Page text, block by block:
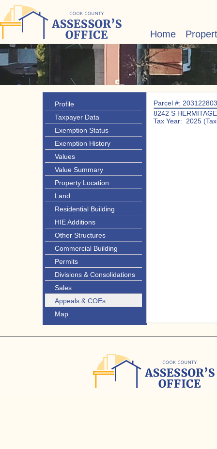
Home
Profile
Taxpayer Data
Exemption Status
Exemption History
Values
Value Summary
Property Location
Land
Residential Building
HIE Additions
Other Structures
Commercial Building
Permits
Divisions & Consolidations
Sales
Appeals & COEs
Map
Parcel #:
8242 S
Tax Year: 2025